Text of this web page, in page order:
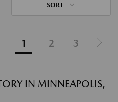
SORT
1 2 3
IN MINNEAPOLIS,